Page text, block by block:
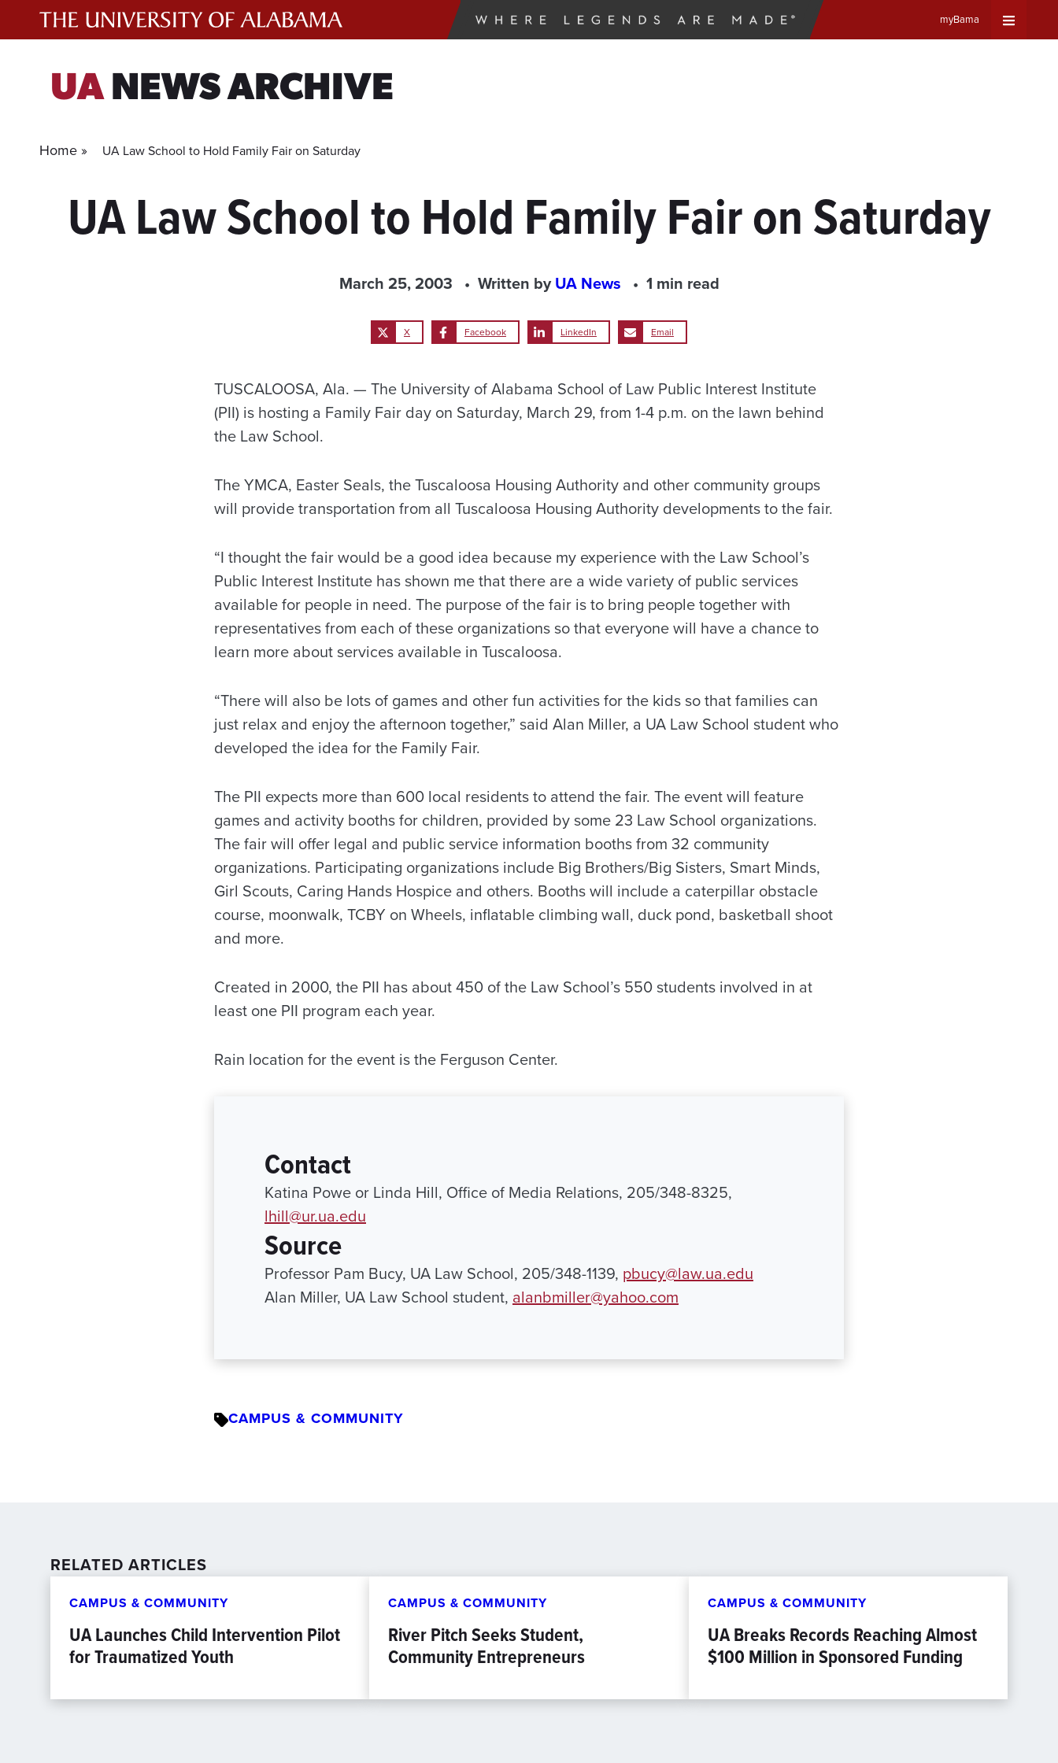
myBama
UANEWS ARCHIVE
Home » UA Law School to Hold Family Fair on Saturday
UA Law School to Hold Family Fair on Saturday
March 25, 2003 Written byUA News 1 min read
X Facebook LinkedIn Email
TUSCALOOSA, Ala. — The University of Alabama School of Law Public Interest Institute
(PII) is hosting a Family Fair day on Saturday, March 29, from 1-4 p.m. on the lawn behind
the Law School.
The YMCA, Easter Seals, the Tuscaloosa Housing Authority and other community groups
will provide transportation from all Tuscaloosa Housing Authority developments to the fair.
“I thought the fair would be a good idea because my experience with the Law School’s
Public Interest Institute has shown me that there are a wide variety of public services
available for people in need. The purpose of the fair is to bring people together with
representatives from each of these organizations so that everyone will have a chance to
learn more about services available in Tuscaloosa.
“There will also be lots of games and other fun activities for the kids so that families can
just relax and enjoy the afternoon together,” said Alan Miller, a UA Law School student who
developed the idea for the Family Fair.
The PII expects more than 600 local residents to attend the fair. The event will feature
games and activity booths for children, provided by some 23 Law School organizations.
The fair will offer legal and public service information booths from 32 community
organizations. Participating organizations include Big Brothers/Big Sisters, Smart Minds,
Girl Scouts, Caring Hands Hospice and others. Booths will include a caterpillar obstacle
course, moonwalk, TCBY on Wheels, inflatable climbing wall, duck pond, basketball shoot
and more.
Created in 2000, the PII has about 450 of the Law School’s 550 students involved in at
least one PII program each year.
Rain location for the event is the Ferguson Center.
Contact
Katina Powe or Linda Hill, Office of Media Relations, 205/348-8325,
lhill@ur.ua.edu
Source
Professor Pam Bucy, UA Law School, 205/348-1139, pbucy@law.ua.edu
Alan Miller, UA Law School student, alanbmiller@yahoo.com
CAMPUS & COMMUNITY
RELATED ARTICLES
CAMPUS & COMMUNITY
UA Launches Child Intervention Pilot
for Traumatized Youth
CAMPUS & COMMUNITY
River Pitch Seeks Student,
Community Entrepreneurs
CAMPUS & COMMUNITY
UA Breaks Records Reaching Almost
$100 Million in Sponsored Funding